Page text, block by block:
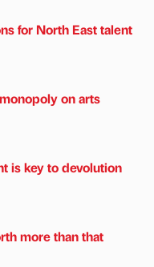
for North East talent
on arts
is key to devolution
more than that